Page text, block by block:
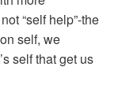
“self help”-the
self, we
self that get us